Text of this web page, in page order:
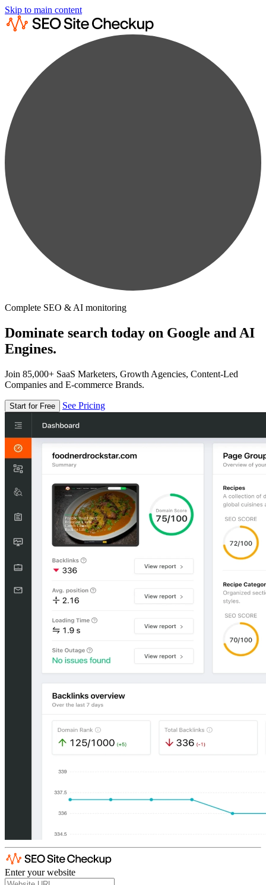
Skip to main content
Complete SEO & AI monitoring
Dominate search today on Google and AI
Engines.
Join 85,000+ SaaS Marketers, Growth Agencies, Content-Led
Companies and E-commerce Brands.
Start for Free See Pricing
Enter your website